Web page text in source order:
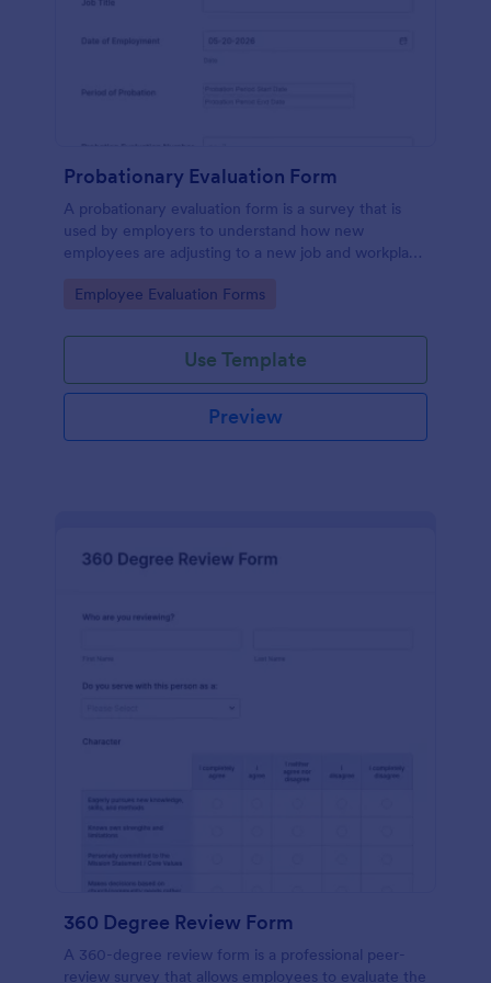
Probationary Evaluation Form
A probationary evaluation form is a survey that is
used by employers to understand how new
employees are adjusting to a new job and workplace
Go to Category:
Employee Evaluation Forms
Use Template
Preview
360 Degree Review Form
A 360-degree review form is a professional peer-
review survey that allows employees to evaluate the